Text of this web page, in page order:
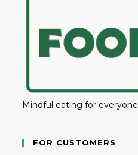
Mindful eating for everyone
FOR CUSTOMERS